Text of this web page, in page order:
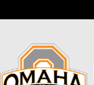
content